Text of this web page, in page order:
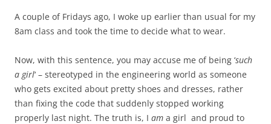
A couple of Fridays ago, I woke up earlier than usual for my
8am class and took the time to decide what to wear.
Now, with this sentence, you may accuse me of being ‘such
a girl‘ – stereotyped in the engineering world as someone
who gets excited about pretty shoes and dresses, rather
than fixing the code that suddenly stopped working
properly last night. The truth is, I am a girl and proud to